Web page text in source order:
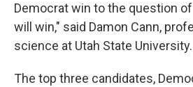
Democrat win to the question
will win," said Damon Cann,
science at Utah State University.
The top three candidates,